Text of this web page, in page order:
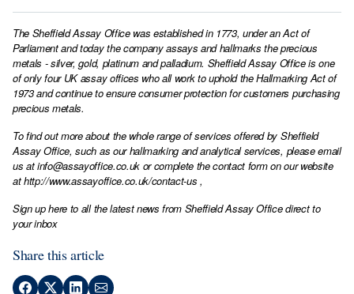
The Sheffield Assay Office was established in 1773, under an Act of
Parliament and today the company assays and hallmarks the precious
metals - silver, gold, platinum and palladium. Sheffield Assay Office is one
of only four UK assay offices who all work to uphold the Hallmarking Act of
1973 and continue to ensure consumer protection for customers purchasing
precious metals.
To find out more about the whole range of services offered by Sheffield
Assay Office, such as our hallmarking and analytical services, please email
us atinfo@assayoffice.co.ukor complete the contact form on our website
athttp://www.assayoffice.co.uk/contact-us ,
Sign up here to all the latest news from Sheffield Assay Office direct to
your inbox
Share this article